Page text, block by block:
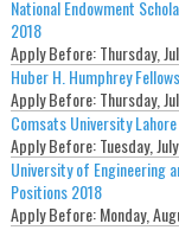
National Endowment
2018
Apply Before:Thursday,
Huber H. Humphrey
Apply Before:Thursday,
Comsats University
Apply Before:Tuesday,
University of Engineering
Positions 2018
Apply Before:Monday,